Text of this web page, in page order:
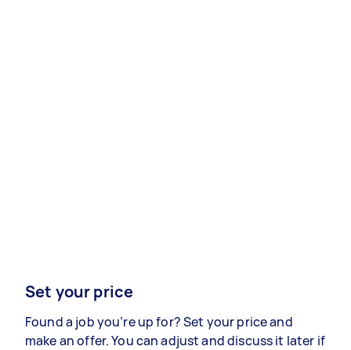
Set your price
Found a job you’re up for? Set your price and
make an offer. You can adjust and discuss it later if